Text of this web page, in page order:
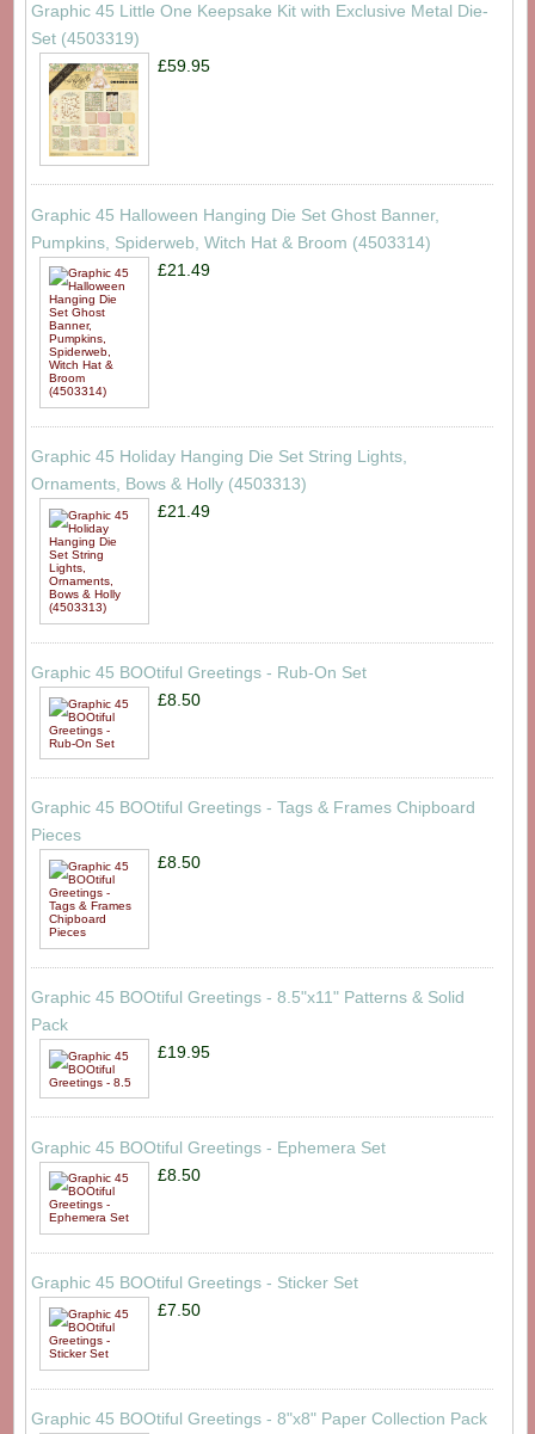
Graphic 45 Little One Keepsake Kit with Exclusive Metal Die-
Set (4503319)
£59.95
Graphic 45 Halloween Hanging Die Set Ghost Banner,
Pumpkins, Spiderweb, Witch Hat & Broom (4503314)
£21.49
Graphic 45 Holiday Hanging Die Set String Lights,
Ornaments, Bows & Holly (4503313)
£21.49
Graphic 45 BOOtiful Greetings - Rub-On Set
£8.50
Graphic 45 BOOtiful Greetings - Tags & Frames Chipboard
Pieces
£8.50
Graphic 45 BOOtiful Greetings - 8.5"x11" Patterns & Solid
Pack
£19.95
Graphic 45 BOOtiful Greetings - Ephemera Set
£8.50
Graphic 45 BOOtiful Greetings - Sticker Set
£7.50
Graphic 45 BOOtiful Greetings - 8"x8" Paper Collection Pack